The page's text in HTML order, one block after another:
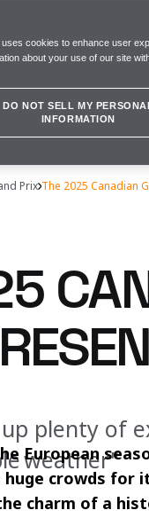
Prix The 2025 Canadian
plenty of
weather"
European
crowds
charm of a
cookies to enhance user
about your use of our site
DO NOT SELL MY
INFORMATION